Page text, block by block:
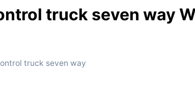
truck seven way
truck seven way